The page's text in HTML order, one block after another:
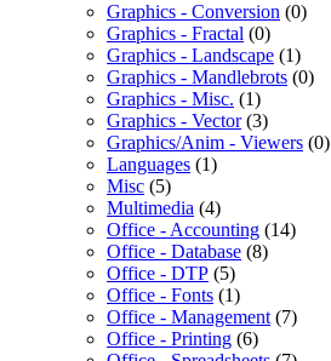
Graphics - Conversion (0)
Graphics - Fractal (0)
Graphics - Landscape (1)
Graphics - Mandlebrots (0)
Graphics - Misc. (1)
Graphics - Vector(3)
Graphics/Anim - Viewers (0)
Languages (1)
Misc (5)
Multimedia (4)
Office - Accounting (14)
Office - Database (8)
Office - DTP (5)
Office - Fonts (1)
Office - Management (7)
Office - Printing (6)